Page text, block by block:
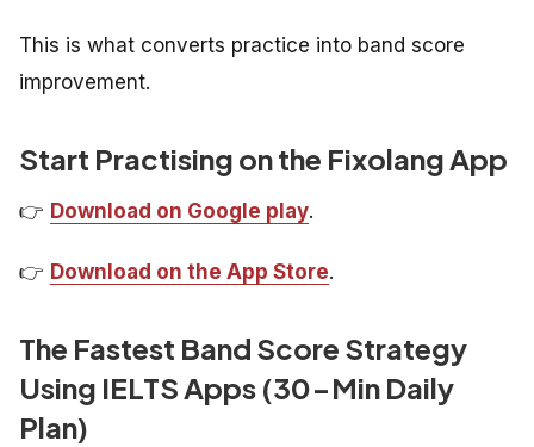
This is what converts practice into band score
improvement.
Start Practising on the Fixolang App
👉 Download on Google play.
👉 Download on the App Store.
The Fastest Band Score Strategy
Using IELTS Apps (30-Min Daily
Plan)